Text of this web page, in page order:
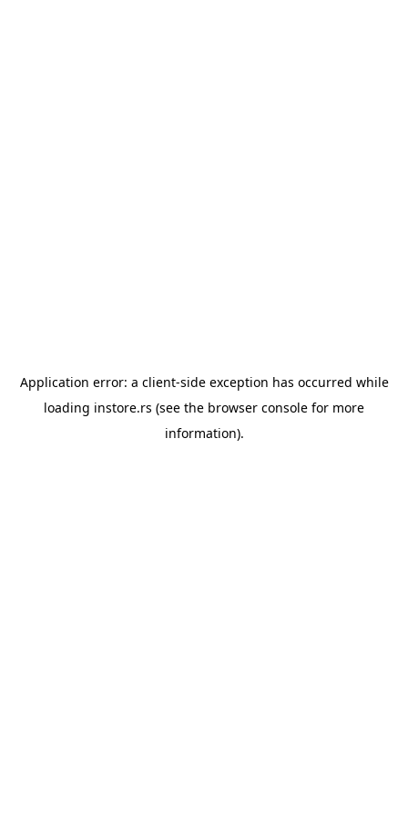
Application error: a client-side exception has occurred while
loading instore.rs (see the browser console for more
information).